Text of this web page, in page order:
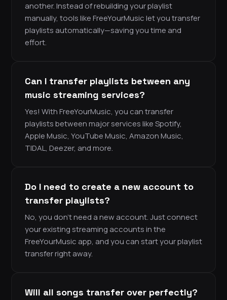
another. Instead of rebuilding your playlist
manually, tools like FreeYourMusic let you transfer
playlists automatically—saving you time and
effort.
Can I transfer playlists between any
music streaming services?
Yes! With FreeYourMusic, you can transfer
playlists between major services like Spotify,
Apple Music, YouTube Music, Amazon Music,
TIDAL, Deezer, and more.
Do I need to create a new account to
transfer playlists?
No, you don’t need a new account. Just connect
your existing streaming accounts in the
FreeYourMusic app, and you can start your playlist
transfer right away.
Will all songs transfer over perfectly?